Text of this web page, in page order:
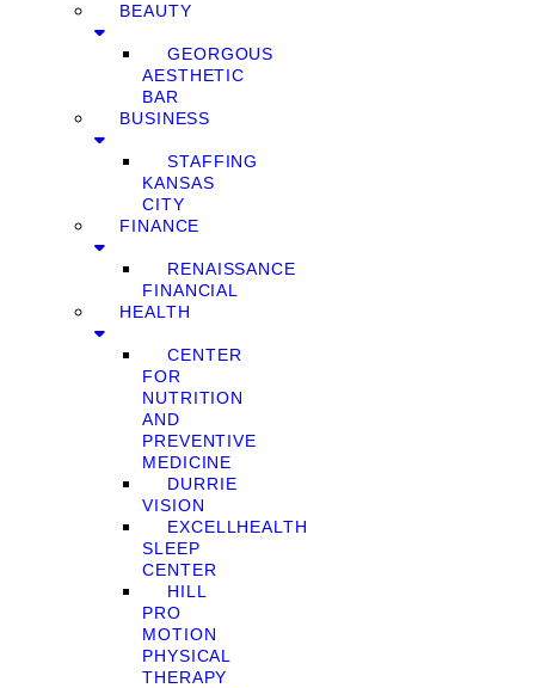
BEAUTY
GEORGOUS
AESTHETIC
BAR
BUSINESS
STAFFING
KANSAS
CITY
FINANCE
RENAISSANCE
FINANCIAL
HEALTH
CENTER
FOR
NUTRITION
AND
PREVENTIVE
MEDICINE
DURRIE
VISION
EXCELLHEALTH
SLEEP
CENTER
HILL
PRO
MOTION
PHYSICAL
THERAPY